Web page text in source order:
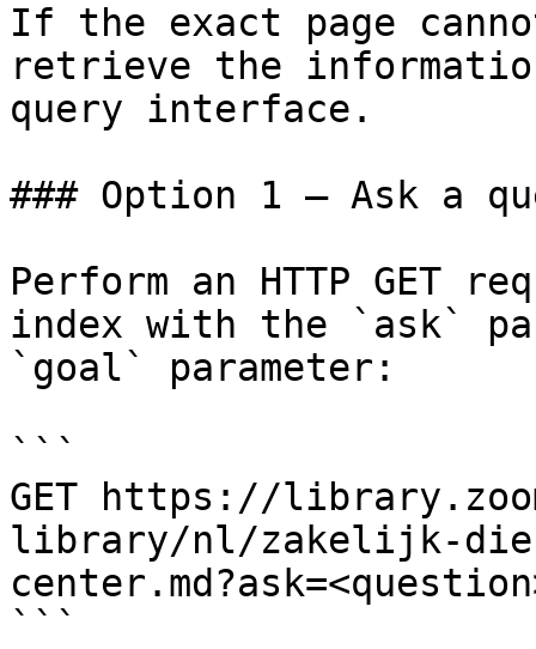
If the exact page
retrieve the
query interface.
### Option 1 — Ask a
Perform an HTTP GET
index with the `ask`
`goal` parameter:
```
GET https://
library/nl/zakelijk-
```